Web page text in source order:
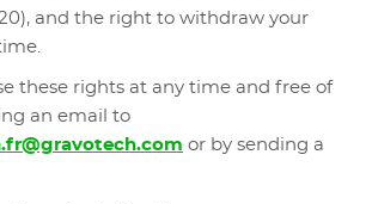
and the right to withdraw your
these rights at any time and free of
an email to
or by sending a